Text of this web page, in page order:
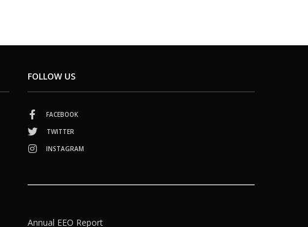
FOLLOW US
FACEBOOK
TWITTER
INSTAGRAM
Annual EEO Report